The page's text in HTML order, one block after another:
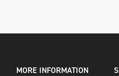
MORE INFORMATION